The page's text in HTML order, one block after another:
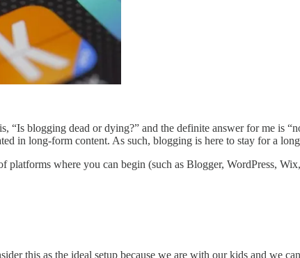
“Is blogging dead or dying?” and the definite answer for me is
in long-form content. As such, blogging is here to stay for a
where you can begin (such as Blogger, WordPress,
this as the ideal setup because we are with our kids and we